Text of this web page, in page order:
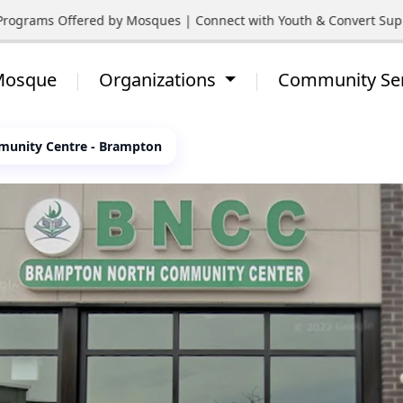
Offered by Mosques | Connect with Youth & Convert Support
Organizations Community
Centre - Brampton